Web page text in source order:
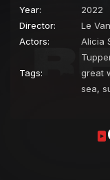
Year:
2022
Director:
Le
Actors:
Alicia
Tags:
great
sea,